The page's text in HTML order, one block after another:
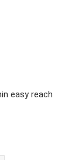
easy reach